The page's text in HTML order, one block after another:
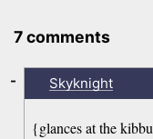
7 comments
Skyknight
{glances at the
-